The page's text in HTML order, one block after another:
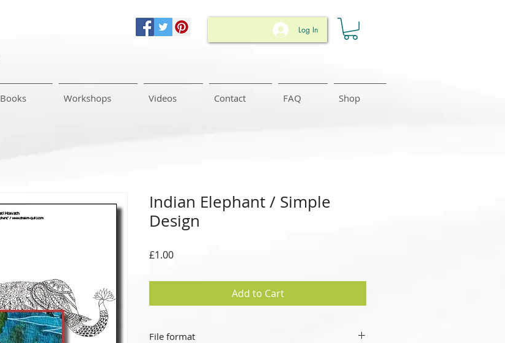
Log In
Indian Elephant / Simple
Design
£1.00Price
Add to Cart
File format
Books Workshops Videos Contact FAQ Shop